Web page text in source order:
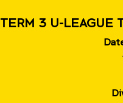
TERM 3 U-LEAGUE